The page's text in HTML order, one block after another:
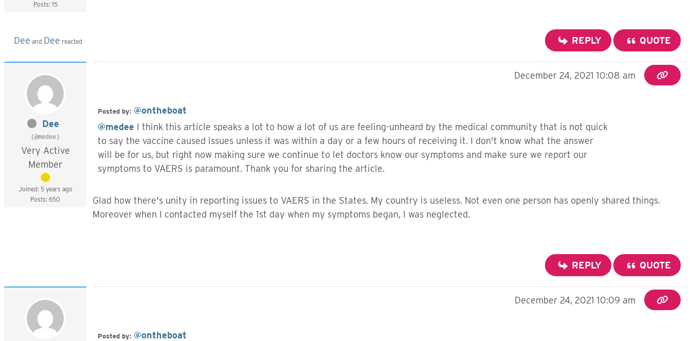
Posts: 15
Dee and Dee reacted REPLY QUOTE
Dee
(@medee)
Very Active
Member
Joined: 5 years ago
Posts: 650
December 24, 2021 10:08 am
Posted by: @ontheboat
@medee I think this article speaks a lot to how a lot of us are feeling-unheard by the medical community that is not quick
to say the vaccine caused issues unless it was within a day or a few hours of receiving it. I don't know what the answer
will be for us, but right now making sure we continue to let doctors know our symptoms and make sure we report our
symptoms to VAERS is paramount. Thank you for sharing the article.
Glad how there's unity in reporting issues to VAERS in the States. My country is useless. Not even one person has openly shared things.
Moreover when I contacted myself the 1st day when my symptoms began, I was neglected.
REPLY QUOTE
December 24, 2021 10:09 am
Posted by: @ontheboat